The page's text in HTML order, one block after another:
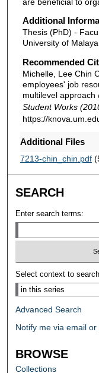
Additional
Thesis (PhD) -
University of
Recommended
Michelle, Lee Chin
employees' job
multilevel approach
Student Works
https://
Additional Files
7213-chin_chin.pdf
SEARCH
Enter search terms:
Select context to
Advanced Search
Notify me via email or
BROWSE
Collections